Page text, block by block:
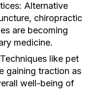
Alternative
chiropractic
are becoming
medicine.
Techniques like pet
gaining traction as
well-being of